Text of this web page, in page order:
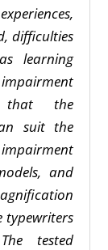
difficulties
learning
that the
suit the
and
typewriters
tested